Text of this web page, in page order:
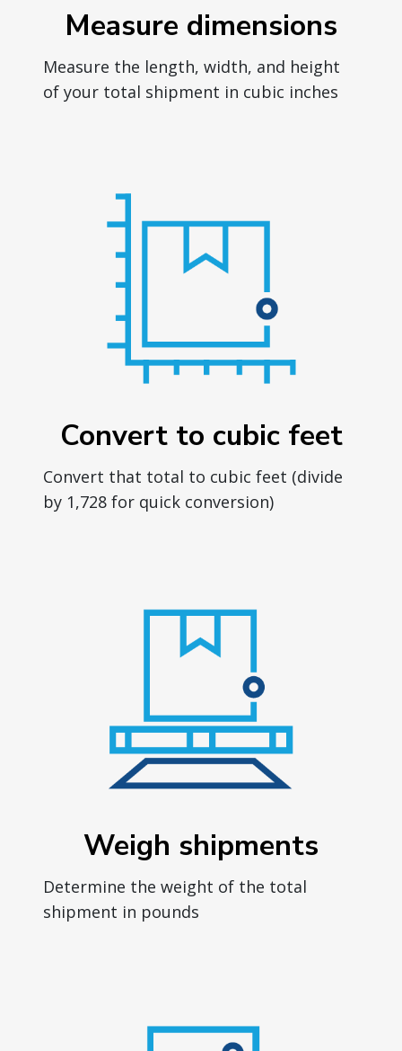
Measure dimensions
Measure the length, width, and height
of your total shipment in cubic inches
Convert to cubic feet
Convert that total to cubic feet (divide
by 1,728 for quick conversion)
Weigh shipments
Determine the weight of the total
shipment in pounds